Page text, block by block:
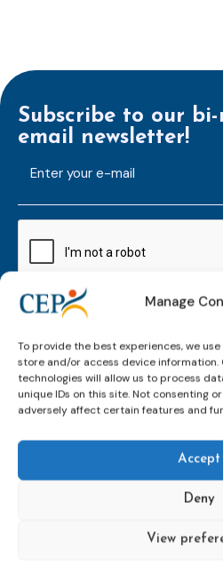
Manage
To provide the best experiences, we
store and/or access device information.
technologies will allow us to process
unique IDs on this site. Not consenting
adversely affect certain features and
Accept
Deny
View
Subscribe to our
email newsletter!
mailaddress
*
developments
Expert